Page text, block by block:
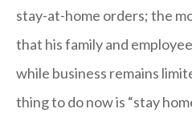
stay-at-home orders; the
that his family and
while business remains
thing to do now is “stay